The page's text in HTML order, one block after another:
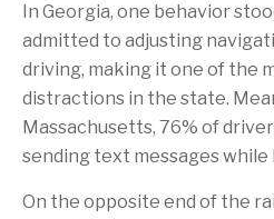
In Georgia, one behavior
admitted to adjusting
driving, making it one of the
distractions in the state.
Massachusetts, 76% of
sending text messages while
On the opposite end of the